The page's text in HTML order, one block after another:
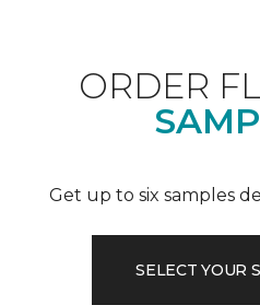
ORDER
Get up to six samples
SELECT YOUR